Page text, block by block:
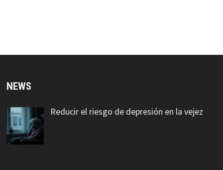
NEWS
Reducir el riesgo de depresión en la vejez